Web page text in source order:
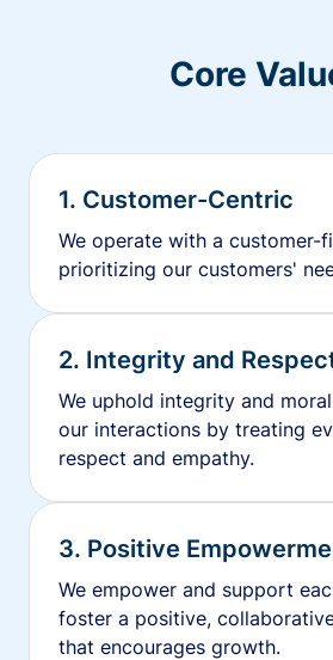
Core
1. Customer-Centric
We operate with a customer-
prioritizing our customers'
2. Integrity and
We uphold integrity and
our interactions by treating
respect and empathy.
3. Positive
We empower and support
foster a positive,
that encourages growth.